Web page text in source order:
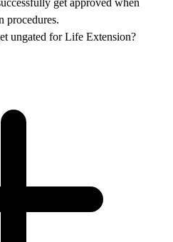
get approved when
procedures.
ungated for Life Extension?